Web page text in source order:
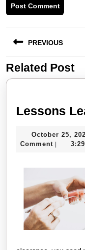
navigation
PREVIOUS
Previous
post:
Related Post
Lessons
October 25,
Comment |